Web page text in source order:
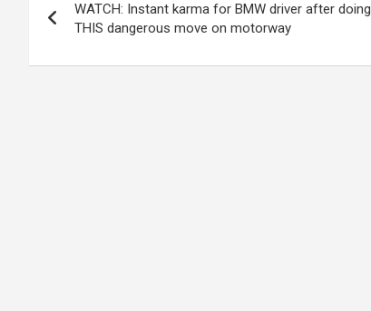
navigation
WATCH: Instant karma for BMW driver after doing
THIS dangerous move on motorway